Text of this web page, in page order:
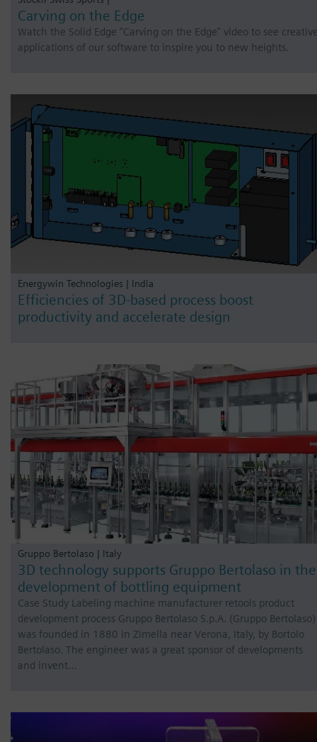
Carving on the Edge
Watch the Solid Edge “Carving on the Edge” video to see
applications of our software to inspire you to new heights.
Energywin Technologies | India
Efficiencies of 3D-based process boost
productivity and accelerate design
Gruppo Bertolaso | Italy
3D technology supports Gruppo Bertolaso in the
development of bottling equipment
Case Study Labeling machine manufacturer retools product
development process Gruppo Bertolaso S.p.A. (Gruppo Bertolaso)
was founded in 1880 in Zimella near Verona, Italy, by Bortolo
Bertolaso. The engineer was a great sponsor of developments
and invent…